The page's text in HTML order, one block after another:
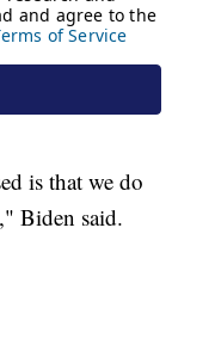
is that we do
Biden said.